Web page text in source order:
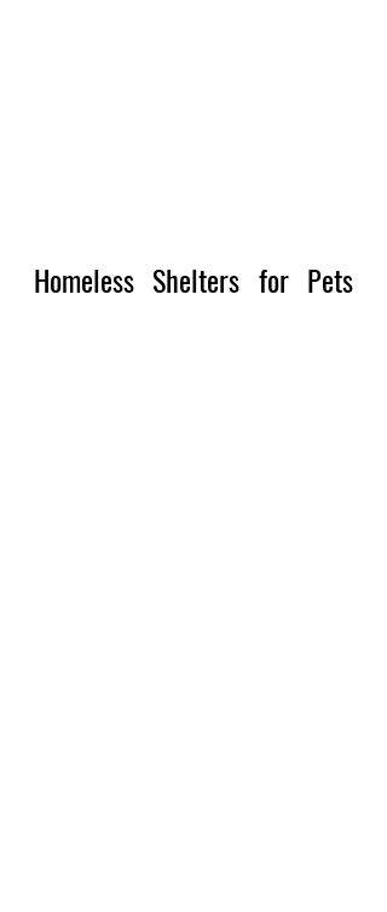
Homeless Shelters for Pets